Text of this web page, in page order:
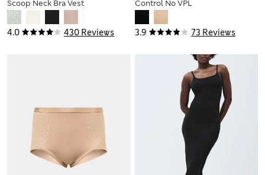
4.0 430 Reviews
Scoop Neck Bra Vest
3.9 73 Reviews
Control No VPL